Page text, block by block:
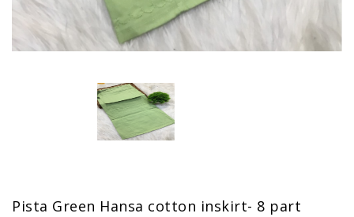
Pista Green Hansa cotton inskirt- 8 part